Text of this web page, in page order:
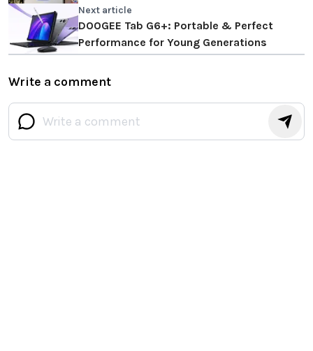
Next article
DOOGEE Tab G6+: Portable & Perfect
Performance for Young Generations
Write a comment